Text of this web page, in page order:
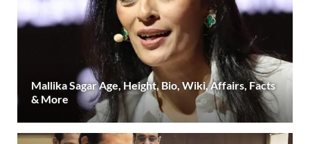
Mallika Sagar Age, Height, Bio, Wiki, Affairs, Facts
& More